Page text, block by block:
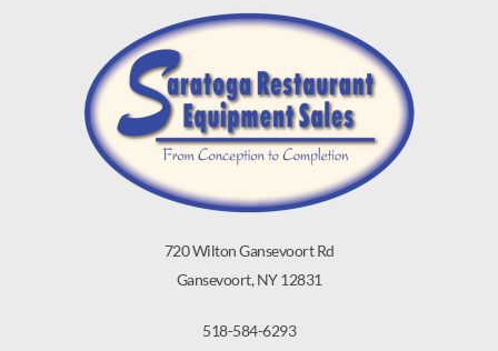
720 Wilton Gansevoort Rd
Gansevoort, NY 12831
518-584-6293